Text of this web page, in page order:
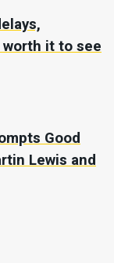
it to see
Good
Lewis and